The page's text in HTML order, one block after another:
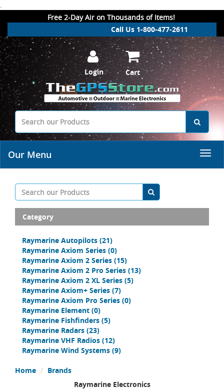
.
Free 2-Day Air on Thousands of Items!
Call Us 1-800-477-2611
Login Cart
Our Menu
Category
Raymarine Autopilots (21)
Raymarine Axiom Series (0)
Raymarine Axiom 2 Series (15)
Raymarine Axiom 2 Pro Series (13)
Raymarine Axiom 2 XL Series (5)
Raymarine Axiom+ Series (7)
Raymarine Axiom Pro Series (0)
Raymarine Element (0)
Raymarine Fishfinders (5)
Raymarine Radars (23)
Raymarine VHF Radios (12)
Raymarine Wind Systems (9)
Home
Brands
Raymarine Electronics